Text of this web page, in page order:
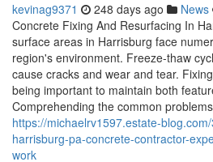
kevinag9371 248 days ago News
Concrete Fixing And Resurfacing In
surface areas in Harrisburg face
region's environment. Freeze-thaw
cause cracks and wear and tear.
being important to maintain both
Comprehending the common
https://michaelrv1597.estate-
harrisburg-pa-concrete-contractor-
work